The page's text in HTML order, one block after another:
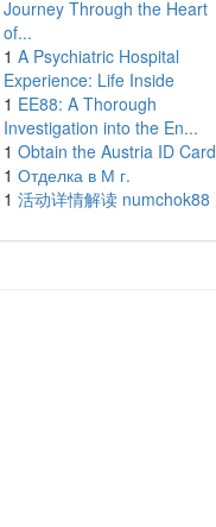
Journey Through the Heart
of...
1 A Psychiatric Hospital
Experience: Life Inside
1 EE88: A Thorough
Investigation into the En...
1 Obtain the Austria ID Card
1 Отделка в М г.
1 活动详情解读 numchok88